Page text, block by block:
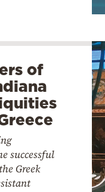
of
successful
Greek